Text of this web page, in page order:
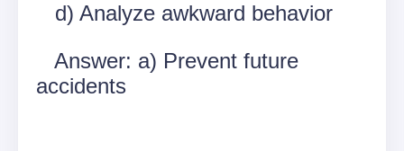
d) Analyze awkward behavior
Answer: a) Prevent future
accidents